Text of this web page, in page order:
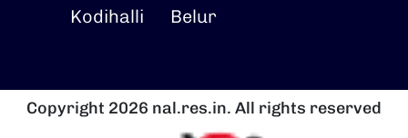
Kodihalli Belur
Copyright 2026 nal.res.in. All rights reserved